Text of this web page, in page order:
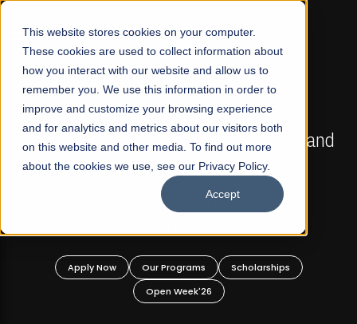
This website stores cookies on your computer.
These cookies are used to collect information about
how you interact with our website and allow us to
remember you. We use this information in order to
improve and customize your browsing experience
and for analytics and metrics about our visitors both
on this website and other media. To find out more
about the cookies we use, see our Privacy Policy.
Accept
☰
FALL 2026 REGULAR ADMISSIONS NOW OPEN
Mariam Dawood School of Visual Arts and
Design
BFA Visual Arts
Apply Now Our Programs
Scholarships
Open Week'26